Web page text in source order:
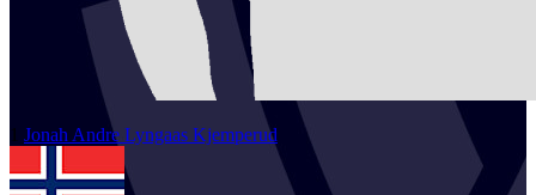
1 Jonah Andre Lyngaas Kjemperud